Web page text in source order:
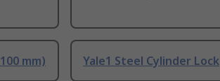
mm) Yale1 Steel Cylinder Lock